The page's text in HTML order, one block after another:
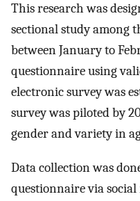
This research was
sectional study among
between January to
questionnaire using
electronic survey was
survey was piloted by
gender and variety in
Data collection was
questionnaire via social